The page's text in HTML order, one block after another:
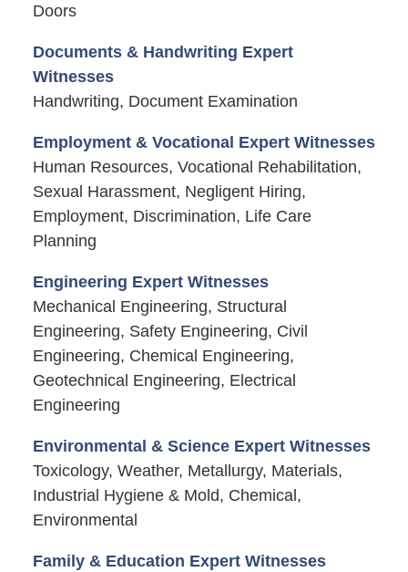
Doors
Documents & Handwriting Expert
Witnesses
Handwriting, Document Examination
Employment & Vocational Expert Witnesses
Human Resources, Vocational Rehabilitation,
Sexual Harassment, Negligent Hiring,
Employment, Discrimination, Life Care
Planning
Engineering Expert Witnesses
Mechanical Engineering, Structural
Engineering, Safety Engineering, Civil
Engineering, Chemical Engineering,
Geotechnical Engineering, Electrical
Engineering
Environmental & Science Expert Witnesses
Toxicology, Weather, Metallurgy, Materials,
Industrial Hygiene & Mold, Chemical,
Environmental
Family & Education Expert Witnesses